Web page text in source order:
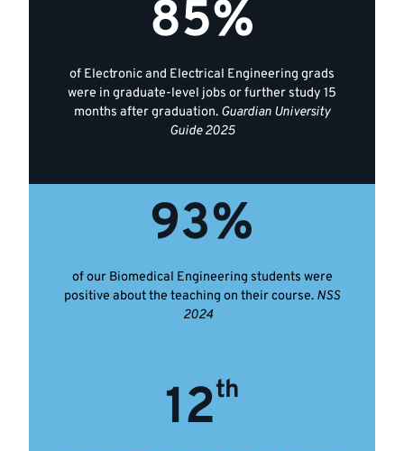
85%
of Electronic and Electrical Engineering grads
were in graduate-level jobs or further study 15
months after graduation. Guardian University
Guide 2025
93%
of our Biomedical Engineering students were
positive about the teaching on their course. NSS
2024
12th